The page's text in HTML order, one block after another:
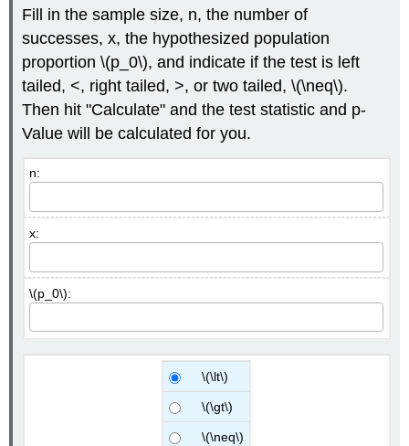
Fill in the sample size, n, the number of
successes, x, the hypothesized population
proportion \(p_0\), and indicate if the test is left
tailed, <, right tailed, >, or two tailed, \(\neq\).
Then hit "Calculate" and the test statistic and p-
Value will be calculated for you.
n:
x:
\(p_0\):
\(\lt\)
\(\gt\)
\(\neq\)